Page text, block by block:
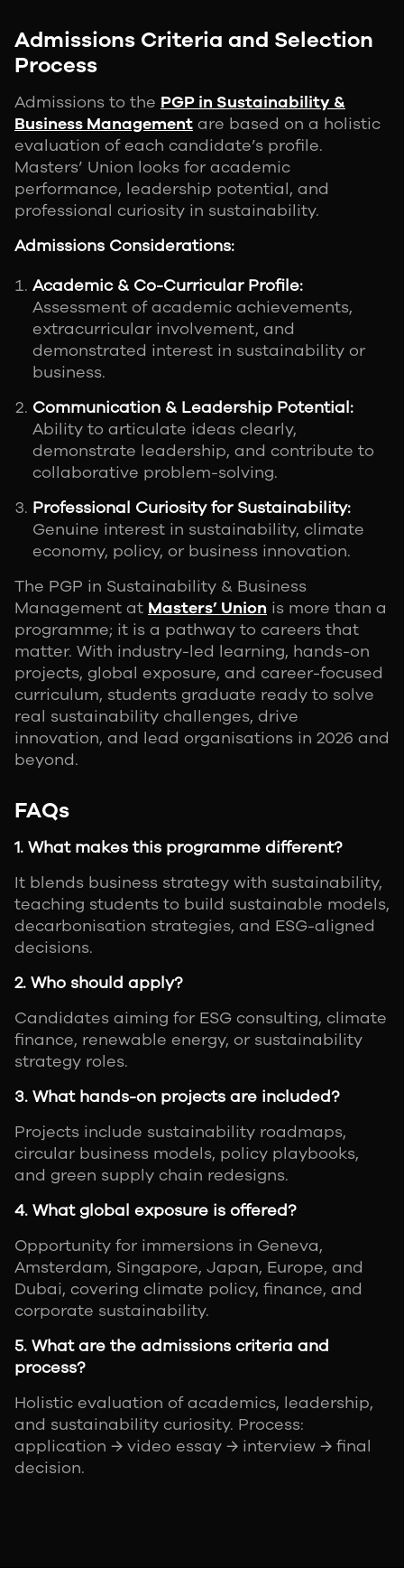
Admissions Criteria and Selection
Process
Admissions to the PGP in Sustainability &
Business Management are based on a holistic
evaluation of each candidate’s profile.
Masters’ Union looks for academic
performance, leadership potential, and
professional curiosity in sustainability.
Admissions Considerations:
Academic & Co-Curricular Profile:
Assessment of academic achievements,
extracurricular involvement, and
demonstrated interest in sustainability or
business.
Communication & Leadership Potential:
Ability to articulate ideas clearly,
demonstrate leadership, and contribute to
collaborative problem-solving.
Professional Curiosity for Sustainability:
Genuine interest in sustainability, climate
economy, policy, or business innovation.
The PGP in Sustainability & Business
Management at Masters’ Union is more than a
programme; it is a pathway to careers that
matter. With industry-led learning, hands-on
projects, global exposure, and career-focused
curriculum, students graduate ready to solve
real sustainability challenges, drive
innovation, and lead organisations in 2026 and
beyond.
FAQs
1. What makes this programme different?
It blends business strategy with sustainability,
teaching students to build sustainable models,
decarbonisation strategies, and ESG-aligned
decisions.
2. Who should apply?
Candidates aiming for ESG consulting, climate
finance, renewable energy, or sustainability
strategy roles.
3. What hands-on projects are included?
Projects include sustainability roadmaps,
circular business models, policy playbooks,
and green supply chain redesigns.
4. What global exposure is offered?
Opportunity for immersions in Geneva,
Amsterdam, Singapore, Japan, Europe, and
Dubai, covering climate policy, finance, and
corporate sustainability.
5. What are the admissions criteria and
process?
Holistic evaluation of academics, leadership,
and sustainability curiosity. Process:
application → video essay → interview → final
decision.